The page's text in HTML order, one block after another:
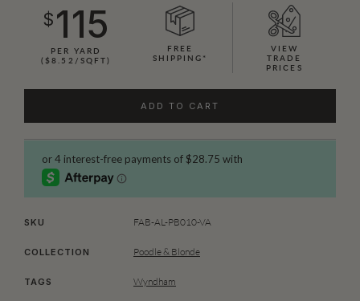
$115
PER YARD
($8.52/SQFT)
FREE
SHIPPING*
VIEW
TRADE
PRICES
ADD TO CART
SKU FAB-AL-PB010-VA
COLLECTION Poodle & Blonde
TAGS Wyndham